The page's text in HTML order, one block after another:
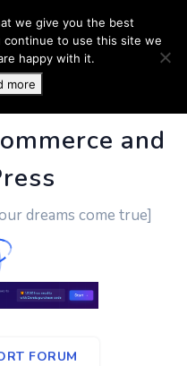
- Business
and
dreams come true]
FORUM
we give you the best
to use this site we
happy with it.
more